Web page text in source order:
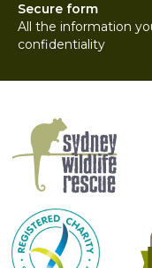
Secure form
All the information
confidentiality